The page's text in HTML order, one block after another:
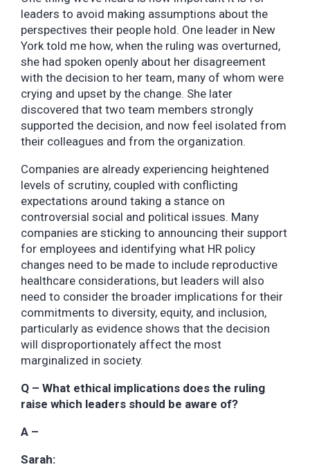
leaders to avoid making assumptions about the
perspectives their people hold. One leader in New
York told me how, when the ruling was overturned,
she had spoken openly about her disagreement
with the decision to her team, many of whom were
crying and upset by the change. She later
discovered that two team members strongly
supported the decision, and now feel isolated from
their colleagues and from the organization.
Companies are already experiencing heightened
levels of scrutiny, coupled with conflicting
expectations around taking a stance on
controversial social and political issues. Many
companies are sticking to announcing their support
for employees and identifying what HR policy
changes need to be made to include reproductive
healthcare considerations, but leaders will also
need to consider the broader implications for their
commitments to diversity, equity, and inclusion,
particularly as evidence shows that the decision
will disproportionately affect the most
marginalized in society.
Q – What ethical implications does the ruling
raise which leaders should be aware of?
A –
Sarah: